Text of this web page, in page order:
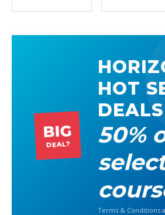
BIG
DEAL?
HOT
DEALS
50%
Terms & Conditions